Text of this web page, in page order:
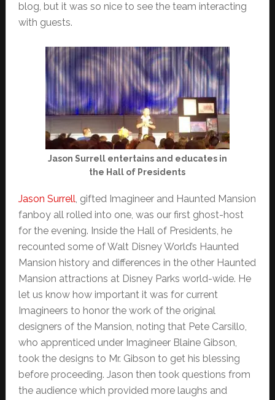
blog, but it was so nice to see the team interacting
with guests.
Jason Surrell entertains and educates in
the Hall of Presidents
Jason Surrell, gifted Imagineer and Haunted Mansion
fanboy all rolled into one, was our first ghost-host
for the evening. Inside the Hall of Presidents, he
recounted some of Walt Disney World’s Haunted
Mansion history and differences in the other Haunted
Mansion attractions at Disney Parks world-wide. He
let us know how important it was for current
Imagineers to honor the work of the original
designers of the Mansion, noting that Pete Carsillo,
who apprenticed under Imagineer Blaine Gibson,
took the designs to Mr. Gibson to get his blessing
before proceeding. Jason then took questions from
the audience which provided more laughs and